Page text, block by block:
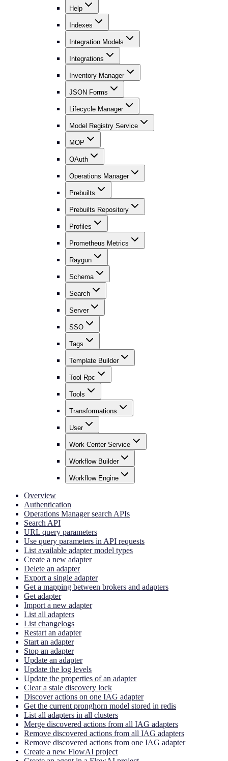
Help
Indexes
Integration Models
Integrations
Inventory Manager
JSON Forms
Lifecycle Manager
Model Registry Service
MOP
OAuth
Operations Manager
Prebuilts
Prebuilts Repository
Profiles
Prometheus Metrics
Raygun
Schema
Search
Server
SSO
Tags
Template Builder
Tool Rpc
Tools
Transformations
User
Work Center Service
Workflow Builder
Workflow Engine
Overview
Authentication
Operations Manager search APIs
Search API
URL query parameters
Use query parameters in API requests
List available adapter model types
Create a new adapter
Delete an adapter
Export a single adapter
Get a mapping between brokers and adapters
Get adapter
Import a new adapter
List all adapters
List changelogs
Restart an adapter
Start an adapter
Stop an adapter
Update an adapter
Update the log levels
Update the properties of an adapter
Clear a stale discovery lock
Discover actions on one IAG adapter
Get the current pronghorn model stored in redis
List all adapters in all clusters
Merge discovered actions from all IAG adapters
Remove discovered actions from all IAG adapters
Remove discovered actions from one IAG adapter
Create a new FlowAI project